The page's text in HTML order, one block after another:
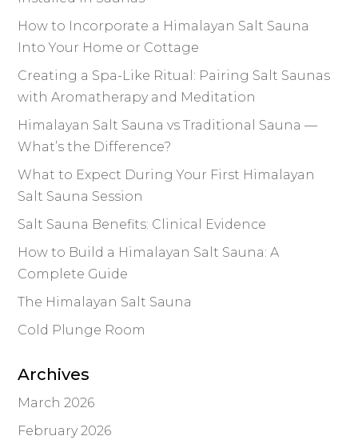
How to Incorporate a Himalayan Salt Sauna
Into Your Home or Cottage
Creating a Spa-Like Ritual: Pairing Salt Saunas
with Aromatherapy and Meditation
Himalayan Salt Sauna vs Traditional Sauna —
What’s the Difference?
What to Expect During Your First Himalayan
Salt Sauna Session
Salt Sauna Benefits: Clinical Evidence
How to Build a Himalayan Salt Sauna: A
Complete Guide
The Himalayan Salt Sauna
Cold Plunge Room
Archives
March 2026
February 2026